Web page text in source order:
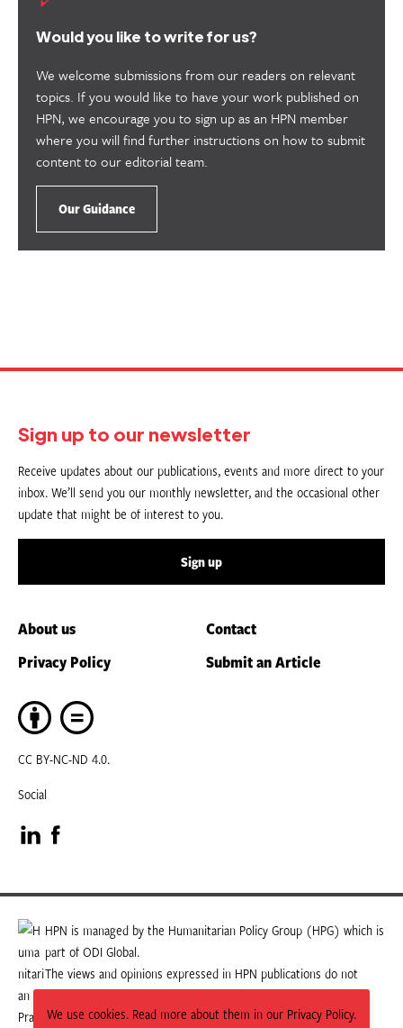
We use cookies. Read more about them in our Privacy Policy.
Would you like to write for us?
We welcome submissions from our readers on relevant
topics. If you would like to have your work published on
HPN, we encourage you to sign up as an HPN member
where you will find further instructions on how to submit
content to our editorial team.
Our Guidance
Sign up to our newsletter
Receive updates about our publications, events and more direct to your
inbox. We’ll send you our monthly newsletter, and the occasional other
update that might be of interest to you.
Sign up
About us
Contact
Privacy Policy
Submit an Article
CC BY-NC-ND 4.0.
Social
Visit
our
LinkedIn
page
Visit
our
Facebook
page
HPN is managed by the Humanitarian Policy Group (HPG) which is
part of ODI Global.
The views and opinions expressed in HPN publications do not
necessarily state or reflect those of HPG or ODI Global.